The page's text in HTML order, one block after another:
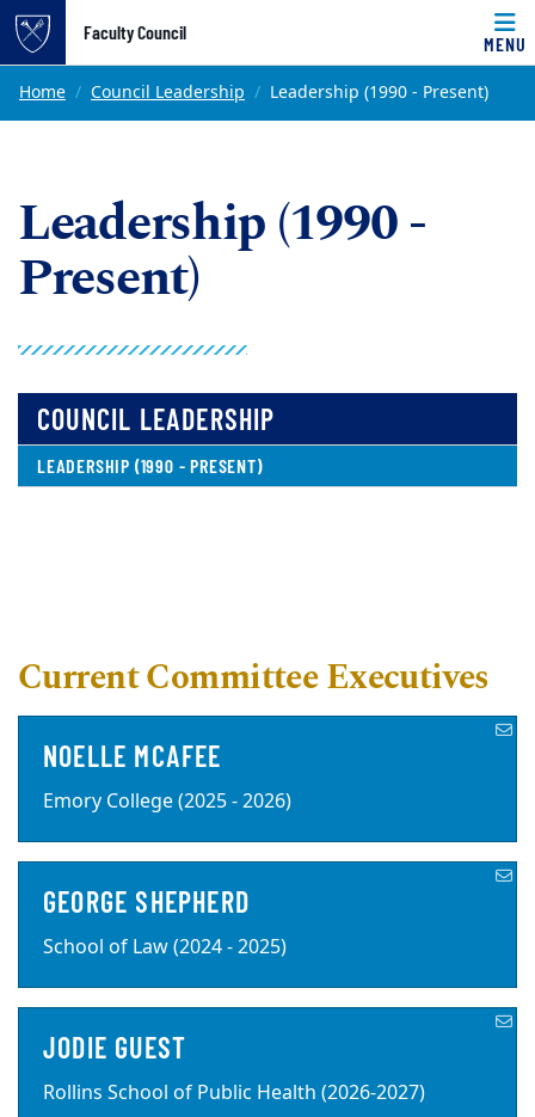
Top of page
Skip to main content
Faculty Council
MENU
Main content
Home Council Leadership Leadership (1990 - Present)
Leadership (1990 -
Present)
COUNCIL LEADERSHIP
LEADERSHIP (1990 - PRESENT)
Current Committee Executives
NOELLE MCAFEE
Emory College (2025 - 2026)
GEORGE SHEPHERD
School of Law (2024 - 2025)
JODIE GUEST
Rollins School of Public Health (2026-2027)